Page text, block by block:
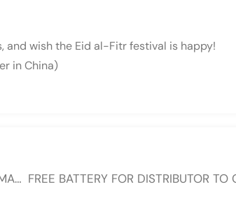
and wish the Eid al-Fitr festival is happy!
in China)
CSBATTERY NEW GEL BATTERY WIN BIG MARKET IN EID FESTIVAL